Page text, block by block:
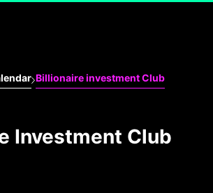
Billionaire investment Club
Investment Club